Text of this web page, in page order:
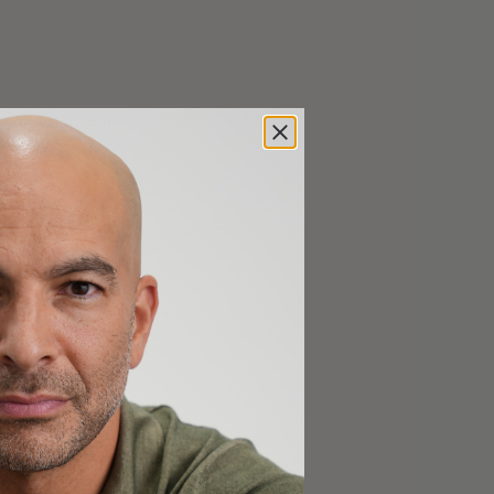
and female
[31:45];
and more [41:45];
and current
for prevention
of getting